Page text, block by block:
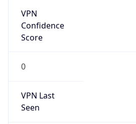
VPN
Confidence
Score
0
VPN Last
Seen